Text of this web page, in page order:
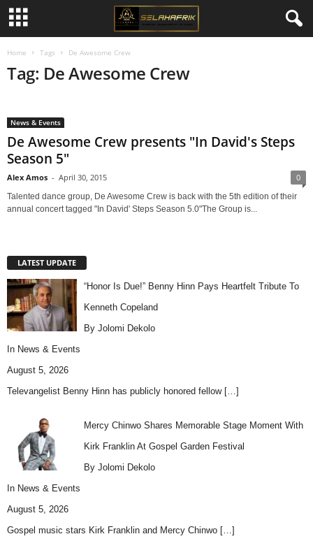
Home Tags De Awesome Crew
Tag: De Awesome Crew
News & Events
De Awesome Crew presents "In David's Steps
Season 5"
Alex Amos - April 30, 2015 0
Talented dance group, De Awesome Crew is back with the 5th edition of their
annual concert tagged "In David' Steps Season 5.0"The Group is...
LATEST UPDATE
“Honor Is Due!” Benny Hinn Pays Heartfelt Tribute To
Kenneth Copeland
By Jolomi Dekolo
In News & Events
August 5, 2026
Televangelist Benny Hinn has publicly honored fellow […]
Mercy Chinwo Shares Memorable Stage Moment With
Kirk Franklin At Gospel Garden Festival
By Jolomi Dekolo
In News & Events
August 5, 2026
Gospel music stars Kirk Franklin and Mercy Chinwo […]